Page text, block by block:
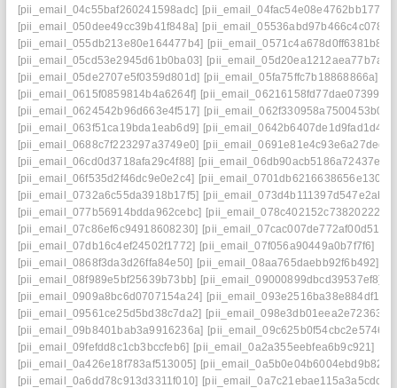
[pii_email_04c55baf260241598adc] [pii_email_04fac54e08e4762bb177]
[pii_email_050dee49cc39b41f848a] [pii_email_05536abd97b466c4c078]
[pii_email_055db213e80e164477b4] [pii_email_0571c4a678d0ff6381b8]
[pii_email_05cd53e2945d61b0ba03] [pii_email_05d20ea1212aea77b7a2]
[pii_email_05de2707e5f0359d801d] [pii_email_05fa75ffc7b18868866a]
[pii_email_0615f0859814b4a6264f] [pii_email_06216158fd77dae07399]
[pii_email_0624542b96d663e4f517] [pii_email_062f330958a7500453b0]
[pii_email_063f51ca19bda1eab6d9] [pii_email_0642b6407de1d9fad1d4]
[pii_email_0688c7f223297a3749e0] [pii_email_0691e81e4c93e6a27ded]
[pii_email_06cd0d3718afa29c4f88] [pii_email_06db90acb5186a72437e]
[pii_email_06f535d2f46dc9e0e2c4] [pii_email_0701db6216638656e130]
[pii_email_0732a6c55da3918b17f5] [pii_email_073d4b111397d547e2ab]
[pii_email_077b56914bdda962cebc] [pii_email_078c402152c738202227]
[pii_email_07c86ef6c94918608230] [pii_email_07cac007de772af00d51]
[pii_email_07db16c4ef24502f1772] [pii_email_07f056a90449a0b7f7f6]
[pii_email_0868f3da3d26ffa84e50] [pii_email_08aa765daebb92f6b492]
[pii_email_08f989e5bf25639b73bb] [pii_email_09000899dbcd39537ef8]
[pii_email_0909a8bc6d0707154a24] [pii_email_093e2516ba38e884df17]
[pii_email_09561ce25d5bd38c7da2] [pii_email_098e3db01eea2e723630]
[pii_email_09b8401bab3a9916236a] [pii_email_09c625b0f54cbc2e5746]
[pii_email_09fefdd8c1cb3bccfeb6] [pii_email_0a2a355eebfea6b9c921]
[pii_email_0a426e18f783af513005] [pii_email_0a5b0e04b6004ebd9b82]
[pii_email_0a6dd78c913d3311f010] [pii_email_0a7c21ebae115a3a5cdc]